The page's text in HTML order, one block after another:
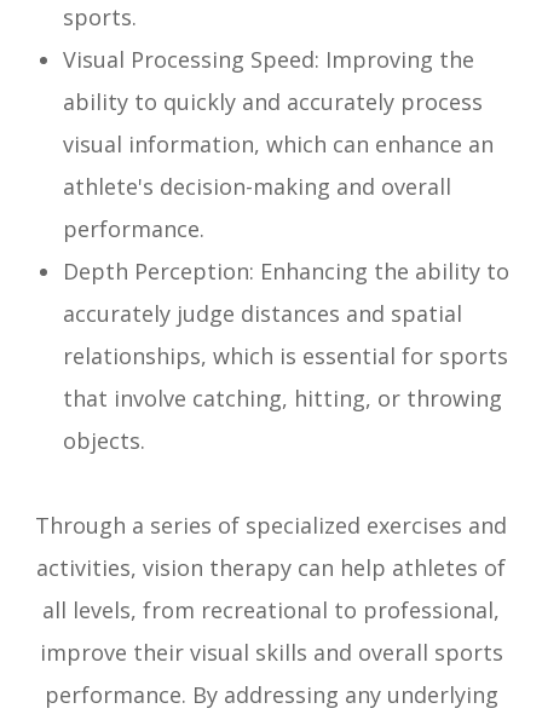
sports.
Visual Processing Speed: Improving the
ability to quickly and accurately process
visual information, which can enhance an
athlete's decision-making and overall
performance.
Depth Perception: Enhancing the ability to
accurately judge distances and spatial
relationships, which is essential for sports
that involve catching, hitting, or throwing
objects.
Through a series of specialized exercises and
activities, vision therapy can help athletes of
all levels, from recreational to professional,
improve their visual skills and overall sports
performance. By addressing any underlying